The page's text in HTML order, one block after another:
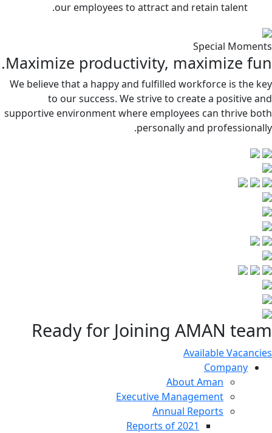
our employees to attract and retain talent.
Special Moments
Maximize productivity, maximize fun.
We believe that a happy and fulfilled workforce is the key
to our success. We strive to create a positive and
supportive environment where employees can thrive both
personally and professionally.
Ready for Joining AMAN team
Available Vacancies
Company
About Aman
Executive Management
Annual Reports
Reports of 2021